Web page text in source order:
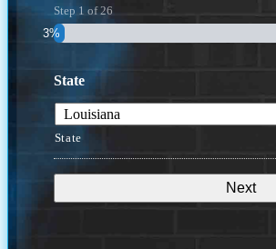
Step 1 of26
3%
State
State